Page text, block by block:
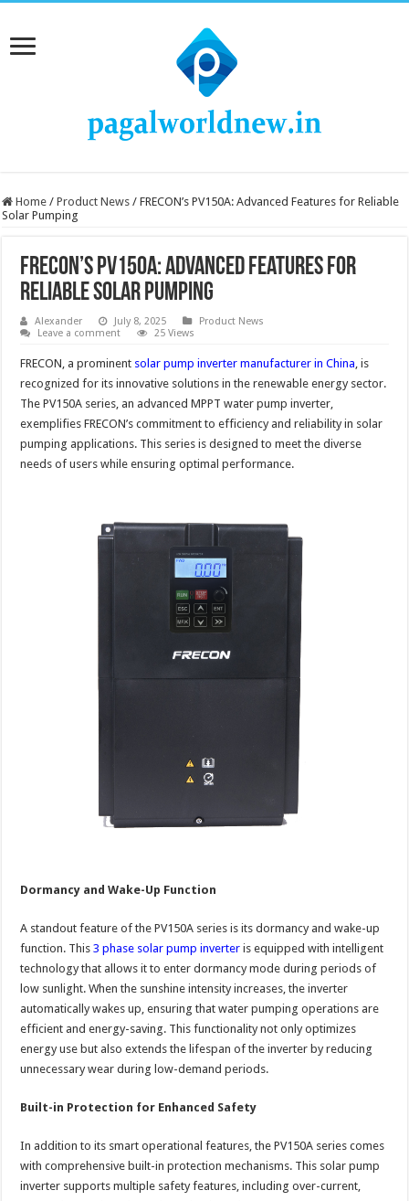
Home / Product News / FRECON’s PV150A: Advanced Features for Reliable
Solar Pumping
FRECON’s PV150A: Advanced Features for
Reliable Solar Pumping
Alexander July 8, 2025
Product News
Leave a comment
25 Views
FRECON, a prominent solar pump inverter manufacturer in China, is
recognized for its innovative solutions in the renewable energy sector.
The PV150A series, an advanced MPPT water pump inverter,
exemplifies FRECON’s commitment to efficiency and reliability in solar
pumping applications. This series is designed to meet the diverse
needs of users while ensuring optimal performance.
Dormancy and Wake-Up Function
A standout feature of the PV150A series is its dormancy and wake-up
function. This3 phase solar pump inverter is equipped with intelligent
technology that allows it to enter dormancy mode during periods of
low sunlight. When the sunshine intensity increases, the inverter
automatically wakes up, ensuring that water pumping operations are
efficient and energy-saving. This functionality not only optimizes
energy use but also extends the lifespan of the inverter by reducing
unnecessary wear during low-demand periods.
Built-in Protection for Enhanced Safety
In addition to its smart operational features, the PV150A series comes
with comprehensive built-in protection mechanisms. This solar pump
inverter supports multiple safety features, including over-current,